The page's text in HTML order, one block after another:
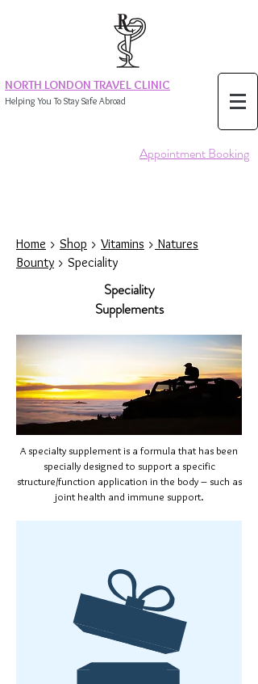
NORTH LONDON TRAVEL CLINIC
Helping You To Stay Safe Abroad
Appointment Booking
Home > Shop > Vitamins > Natures
Bounty > Speciality
Speciality
Supplements
A specialty supplement is a formula that has been
specially designed to support a specific
structure/function application in the body – such as
joint health and immune support.